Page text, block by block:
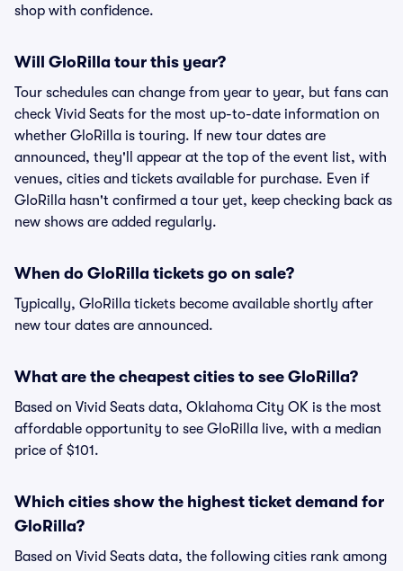
shop with confidence.
Will GloRilla tour this year?
Tour schedules can change from year to year, but fans can
check Vivid Seats for the most up-to-date information on
whether GloRilla is touring. If new tour dates are
announced, they'll appear at the top of the event list, with
venues, cities and tickets available for purchase. Even if
GloRilla hasn't confirmed a tour yet, keep checking back as
new shows are added regularly.
When do GloRilla tickets go on sale?
Typically, GloRilla tickets become available shortly after
new tour dates are announced.
What are the cheapest cities to see GloRilla?
Based on Vivid Seats data, Oklahoma City OK is the most
affordable opportunity to see GloRilla live, with a median
price of $101.
Which cities show the highest ticket demand for
GloRilla?
Based on Vivid Seats data, the following cities rank among